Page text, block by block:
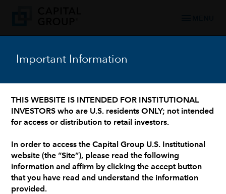
Important Information
THIS WEBSITE IS INTENDED FOR INSTITUTIONAL
INVESTORS who are U.S. residents ONLY; not intended
for access or distribution to retail investors.
In order to access the Capital Group U.S. Institutional
website (the “Site”), please read the following
information and affirm by clicking the accept button
that you have read and understand the information
provided.
WHO WE ARE: 90+ YEARS OF TRUSTED FINANCIAL EXPERIENCE
Peter Gusev